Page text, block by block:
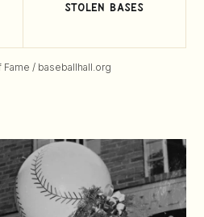
stolen bases
/ baseballhall.org